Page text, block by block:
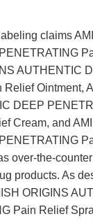
claims
AUTHENTIC
Ointment,
DEEP
Cream, and
over-the-
products. As
ORIGINS
Pain Relief